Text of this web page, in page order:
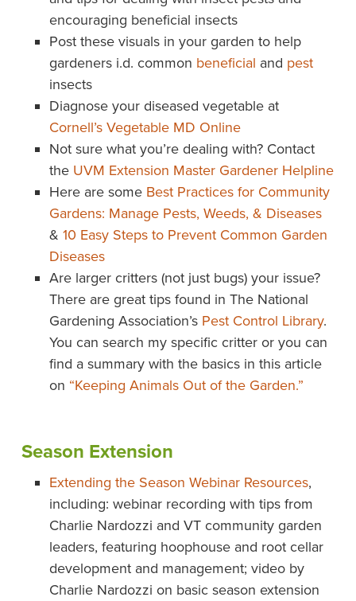
encouraging beneficial insects
Post these visuals in your garden to help
gardeners i.d. common beneficial and pest
insects
Diagnose your diseased vegetable at
Cornell’s Vegetable MD Online
Not sure what you’re dealing with? Contact
the UVM Extension Master Gardener Helpline
Here are some Best Practices for Community
Gardens: Manage Pests, Weeds, & Diseases
& 10 Easy Steps to Prevent Common Garden
Diseases
Are larger critters (not just bugs) your issue?
There are great tips found in The National
Gardening Association’s Pest Control Library.
You can search my specific critter or you can
find a summary with the basics in this article
on “Keeping Animals Out of the Garden.”
Season Extension
Extending the Season Webinar Resources,
including: webinar recording with tips from
Charlie Nardozzi and VT community garden
leaders, featuring hoophouse and root cellar
development and management; video by
Charlie Nardozzi on basic season extension